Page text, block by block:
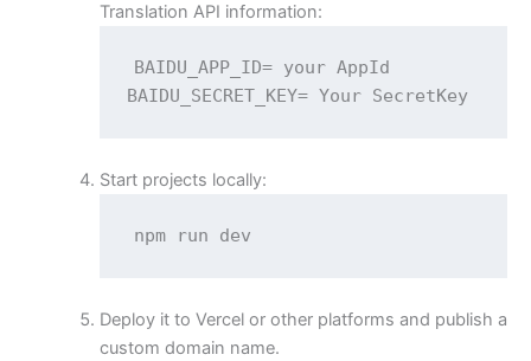
Translation API information:
BAIDU_APP_ID= your AppId
BAIDU_SECRET_KEY= Your SecretKey
Start projects locally:
npm run dev
Deploy it to Vercel or other platforms and publish a
custom domain name.